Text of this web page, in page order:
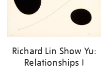
Richard Lin Show Yu:
Relationships I